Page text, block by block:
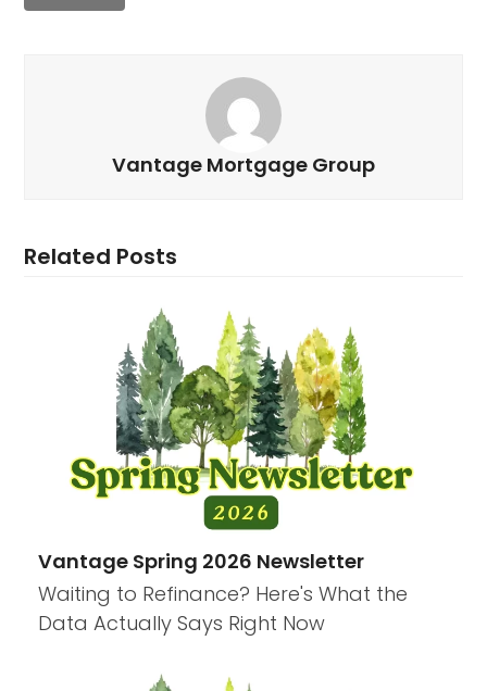
Vantage Mortgage Group
Related Posts
Vantage Spring 2026 Newsletter
Waiting to Refinance? Here's What the
Data Actually Says Right Now